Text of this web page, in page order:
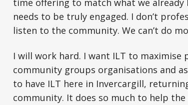
time offering to match what we
needs to be truly engaged. I don’t
listen to the community. We can’t do
I will work hard. I want ILT to maximise
community groups organisations and
to have ILT here in Invercargill,
community. It does so much to help